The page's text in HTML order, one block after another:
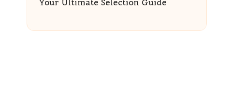
Your Ultimate Selection Guide